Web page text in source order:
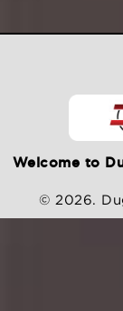
Welcome to
© 2026.